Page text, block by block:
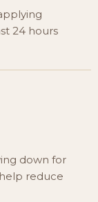
24 hours
down for
reduce